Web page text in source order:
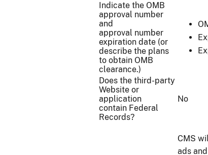
Indicate the OMB
approval number
and
approval number
expiration date (or
describe the plans
to obtain OMB
clearance.)
Does the third-party
Website or
application
contain Federal
Records?
No
CMS
ads